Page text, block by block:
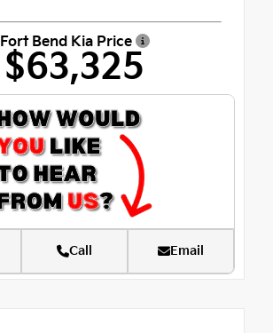
Fort Bend Kia Price
$63,325
Call Email